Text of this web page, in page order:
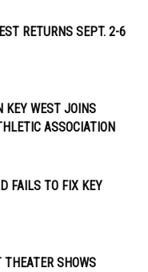
RETURNS SEPT. 2-6
KEY WEST JOINS
ASSOCIATION
FAILS TO FIX KEY
SHOWS